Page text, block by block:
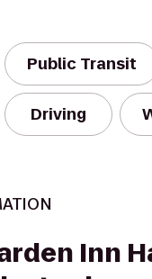
Public Transit
Driving
Inn